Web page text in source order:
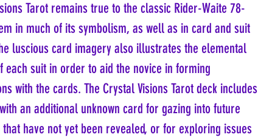
Tarot remains true to the classic Rider-Waite 78-
in much of its symbolism, as well as in card and suit
luscious card imagery also illustrates the elemental
each suit in order to aid the novice in forming
with the cards. The Crystal Visions Tarot deck includes
an additional unknown card for gazing into future
have not yet been revealed, or for exploring issues